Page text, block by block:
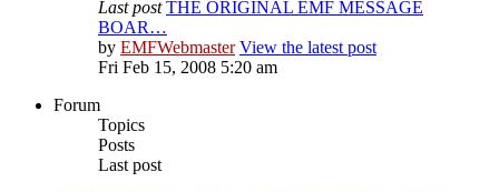
Last post THE ORIGINAL EMF MESSAGE
BOAR…
by EMFWebmaster View the latest post
Fri Feb 15, 2008 5:20 am
Forum
Topics
Posts
Last post